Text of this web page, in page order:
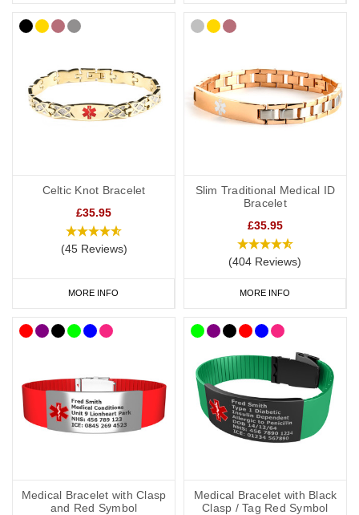
Celtic Knot Bracelet
£35.95
(45 Reviews)
MORE INFO
Slim Traditional Medical ID
Bracelet
£35.95
(404 Reviews)
MORE INFO
Medical Bracelet with Clasp
and Red Symbol
Medical Bracelet with Black
Clasp / Tag Red Symbol